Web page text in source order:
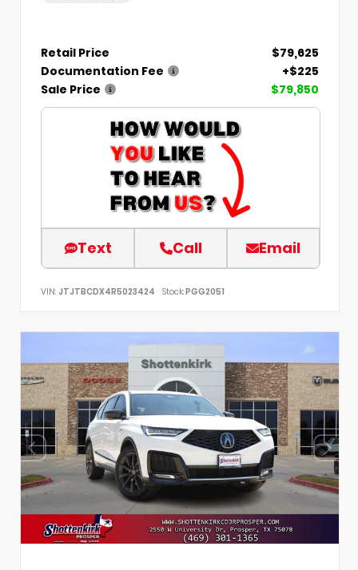
Retail Price
$79,625
Documentation Fee
+$225
Sale Price
$79,850
Text Call Email
VIN: JTJTBCDX4R5023424 Stock:PGG2051